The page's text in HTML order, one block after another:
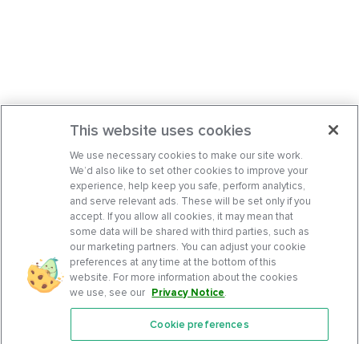
Features
This website uses cookies
We use necessary cookies to make our site work.
We’d also like to set other cookies to improve your
experience, help keep you safe, perform analytics,
and serve relevant ads. These will be set only if you
accept. If you allow all cookies, it may mean that
some data will be shared with third parties, such as
our marketing partners. You can adjust your cookie
preferences at any time at the bottom of this
website. For more information about the cookies
we use, see our Privacy Notice.
Cookie preferences